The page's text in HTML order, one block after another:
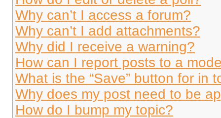
Why can’t I access a forum?
Why can’t I add attachments?
Why did I receive a warning?
How can I report posts to a
What is the “Save” button for in
Why does my post need to be
How do I bump my topic?